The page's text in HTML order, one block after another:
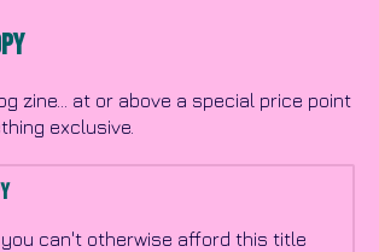
zine... at or above a special price point
exclusive.
can't otherwise afford this title